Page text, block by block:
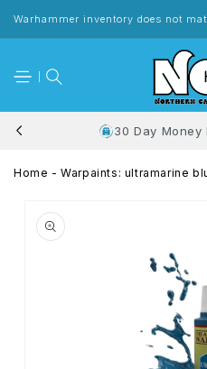
content
Warhammer inventory does not
30 Day Money
Home - Warpaints: ultramarine
information